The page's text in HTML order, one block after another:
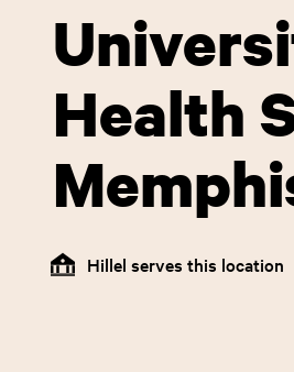
Health
Hillel serves this location